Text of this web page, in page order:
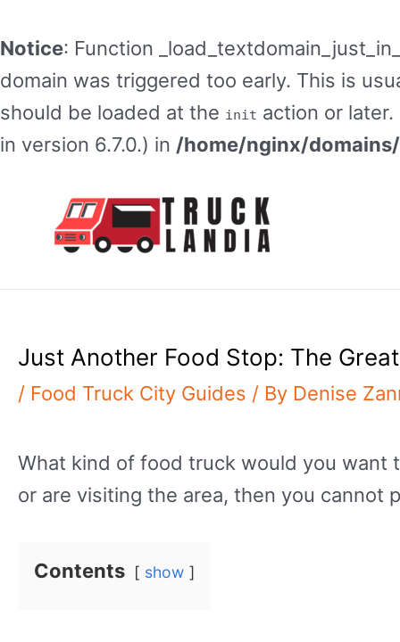
Notice: Function
domain was triggered too early. This is
should be loaded at the init action or
in version 6.7.0.) in /home/nginx/
content
Just Another Food Stop: The
/ Food Truck City Guides / By Denise
What kind of food truck would you want
or are visiting the area, then you
Contents show